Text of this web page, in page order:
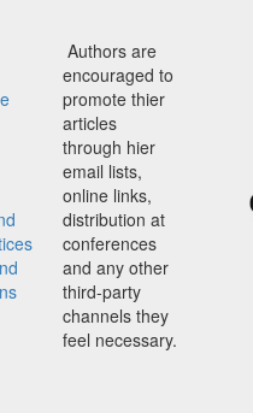
Authors are
encouraged to
promote thier
articles
through hier
email lists,
online links,
distribution at
conferences
and any other
third-party
channels they
feel necessary.